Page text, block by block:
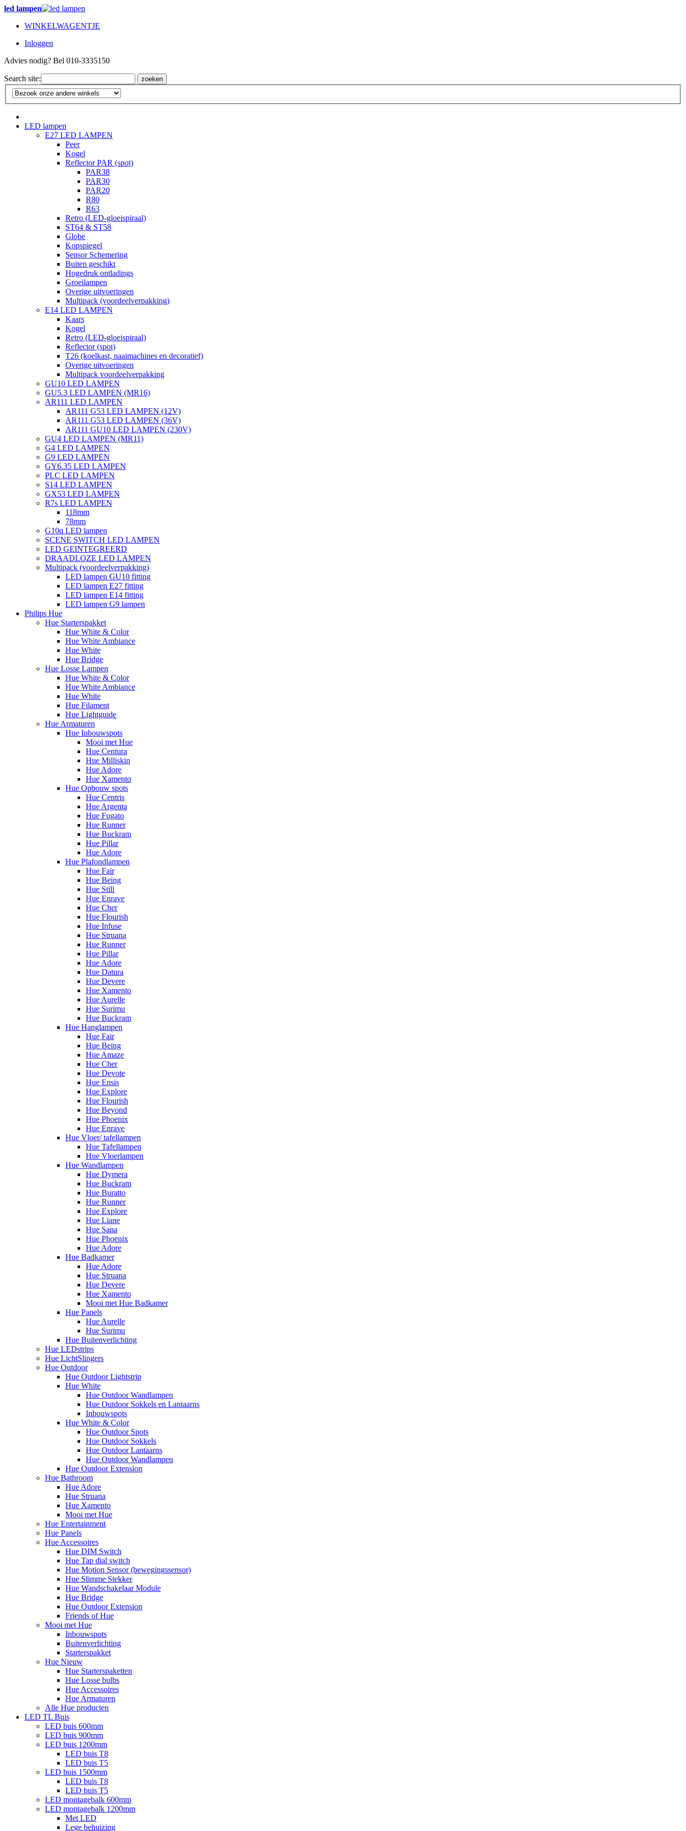
led lampen
WINKELWAGENTJE
Inloggen
Advies nodig? Bel 010-3335150
Search site: zoeken
LED lampen
E27 LED LAMPEN
Peer
Kogel
Reflector PAR (spot)
PAR38
PAR30
PAR20
R80
R63
Retro (LED-gloeispiraal)
ST64 & ST58
Globe
Kopspiegel
Sensor Schemering
Buiten geschikt
Hogedruk ontladings
Groeilampen
Overige uitvoeringen
Multipack (voordeelverpakking)
E14 LED LAMPEN
Kaars
Kogel
Retro (LED-gloeispiraal)
Reflector (spot)
T26 (koelkast, naaimachines en decoratief)
Overige uitvoeringen
Multipack voordeelverpakking
GU10 LED LAMPEN
GU5.3 LED LAMPEN (MR16)
AR111 LED LAMPEN
AR111 G53 LED LAMPEN (12V)
AR111 G53 LED LAMPEN (36V)
AR111 GU10 LED LAMPEN (230V)
GU4 LED LAMPEN (MR11)
G4 LED LAMPEN
G9 LED LAMPEN
GY6.35 LED LAMPEN
PLC LED LAMPEN
S14 LED LAMPEN
GX53 LED LAMPEN
R7s LED LAMPEN
118mm
78mm
G10q LED lampen
SCENE SWITCH LED LAMPEN
LED GEINTEGREERD
DRAADLOZE LED LAMPEN
Multipack (voordeelverpakking)
LED lampen GU10 fitting
LED lampen E27 fitting
LED lampen E14 fitting
LED lampen G9 lampen
Philips Hue
Hue Starterspakket
Hue White & Color
Hue White Ambiance
Hue White
Hue Bridge
Hue Losse Lampen
Hue White & Color
Hue White Ambiance
Hue White
Hue Filament
Hue Lightguide
Hue Armaturen
Hue Inbouwspots
Mooi met Hue
Hue Centura
Hue Milliskin
Hue Adore
Hue Xamento
Hue Opbouw spots
Hue Centris
Hue Argenta
Hue Fugato
Hue Runner
Hue Buckram
Hue Pillar
Hue Adore
Hue Plafondlampen
Hue Fair
Hue Being
Hue Still
Hue Enrave
Hue Cher
Hue Flourish
Hue Infuse
Hue Struana
Hue Runner
Hue Pillar
Hue Adore
Hue Datura
Hue Devere
Hue Xamento
Hue Aurelle
Hue Surimu
Hue Buckram
Hue Hanglampen
Hue Fair
Hue Being
Hue Amaze
Hue Cher
Hue Devote
Hue Ensis
Hue Explore
Hue Flourish
Hue Beyond
Hue Phoenix
Hue Enrave
Hue Vloer/ tafellampen
Hue Tafellampen
Hue Vloerlampen
Hue Wandlampen
Hue Dymera
Hue Buckram
Hue Buratto
Hue Runner
Hue Explore
Hue Liane
Hue Sana
Hue Phoenix
Hue Adore
Hue Badkamer
Hue Adore
Hue Struana
Hue Devere
Hue Xamento
Mooi met Hue Badkamer
Hue Panels
Hue Aurelle
Hue Surimu
Hue Buitenverlichting
Hue LEDstrips
Hue LichtSlingers
Hue Outdoor
Hue Outdoor Lightstrip
Hue White
Hue Outdoor Wandlampen
Hue Outdoor Sokkels en Lantaarns
Inbouwspots
Hue White & Color
Hue Outdoor Spots
Hue Outdoor Sokkels
Hue Outdoor Lantaarns
Hue Outdoor Wandlampen
Hue Outdoor Extension
Hue Bathroom
Hue Adore
Hue Struana
Hue Xamento
Mooi met Hue
Hue Entertainment
Hue Panels
Hue Accessoires
Hue DIM Switch
Hue Tap dial switch
Hue Motion Sensor (bewegingssensor)
Hue Slimme Stekker
Hue Wandschakelaar Module
Hue Bridge
Hue Outdoor Extension
Friends of Hue
Mooi met Hue
Inbouwspots
Buitenverlichting
Starterspakket
Hue Nieuw
Hue Starterspaketten
Hue Losse bulbs
Hue Accessoires
Hue Armaturen
Alle Hue producten
LED TL Buis
LED buis 600mm
LED buis 900mm
LED buis 1200mm
LED buis T8
LED buis T5
LED buis 1500mm
LED buis T8
LED buis T5
LED montagebalk 600mm
LED montagebalk 1200mm
Met LED
Lege behuizing